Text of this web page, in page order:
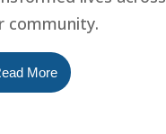
community.
More